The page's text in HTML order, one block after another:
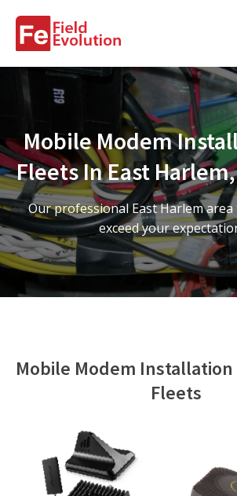
Services
Fleet Technology Installation
Project Management
Solution Design and Consulting
Service Areas
Contact Us
Mobile Modem
Fleets In East
Our professional East Harlem area
exceed your
Mobile Modem Installation
Fleets